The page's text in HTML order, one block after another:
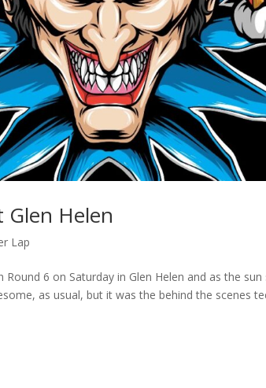
Helen
Lap
6 on Saturday in Glen Helen and as the
as usual, but it was the behind the scenes